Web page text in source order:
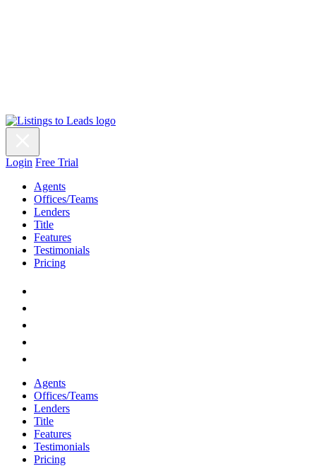
Login Free Trial
Agents
Offices/Teams
Lenders
Title
Features
Testimonials
Pricing
Agents
Offices/Teams
Lenders
Title
Features
Testimonials
Pricing